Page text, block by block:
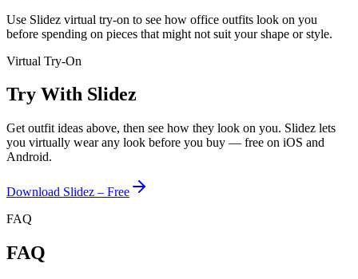
Use Slidez virtual try-on to see how office outfits look on you
before spending on pieces that might not suit your shape or style.
Virtual Try-On
Try With Slidez
Get outfit ideas above, then see how they look on you. Slidez lets
you virtually wear any look before you buy — free on iOS and
Android.
Download Slidez – Free
FAQ
FAQ